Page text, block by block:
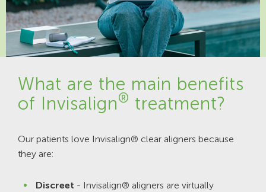
What are the main benefits
of Invisalign® treatment?
Our patients love Invisalign® clear aligners because
they are:
Discreet - Invisalign® aligners are virtually